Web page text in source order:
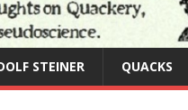
STEINER QUACKS